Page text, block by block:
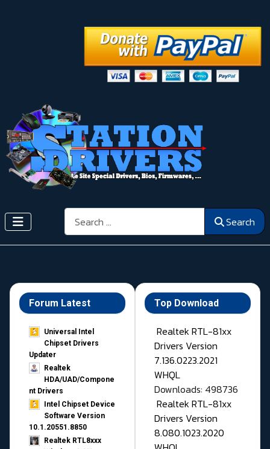
Search Search
Forum Latest
Universal Intel
Chipset Drivers
Updater​
Realtek
HDA/UAD/Compone
nt Drivers
Intel Chipset Device
Software Version
10.1.20551.8850
Realtek RTL8xxx
Top Download
Realtek RTL-81xx
Drivers Version
7.136.0223.2021
WHQL
Downloads: 498736
Realtek RTL-81xx
Drivers Version
8.080.1023.2020